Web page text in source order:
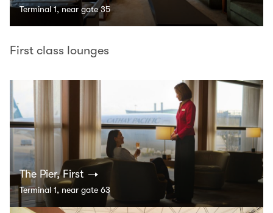
Terminal 1, near gate 35
First class lounges
The Pier, First
Terminal 1, near gate 63